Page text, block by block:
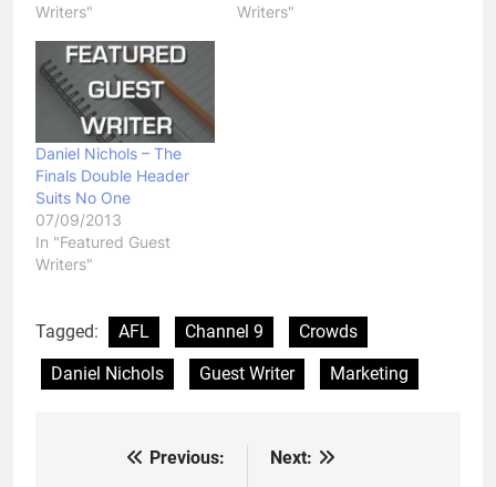
Writers"
Writers"
Daniel Nichols – The
Finals Double Header
Suits No One
07/09/2013
In "Featured Guest
Writers"
Tagged: AFL Channel 9
Crowds
Daniel Nichols
Guest Writer Marketing
Previous:
Next: